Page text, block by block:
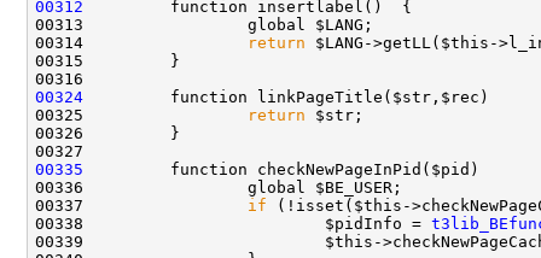
00312
00314
return
00324
00325
return
00335
00337 if
00338                         $pidInfo =